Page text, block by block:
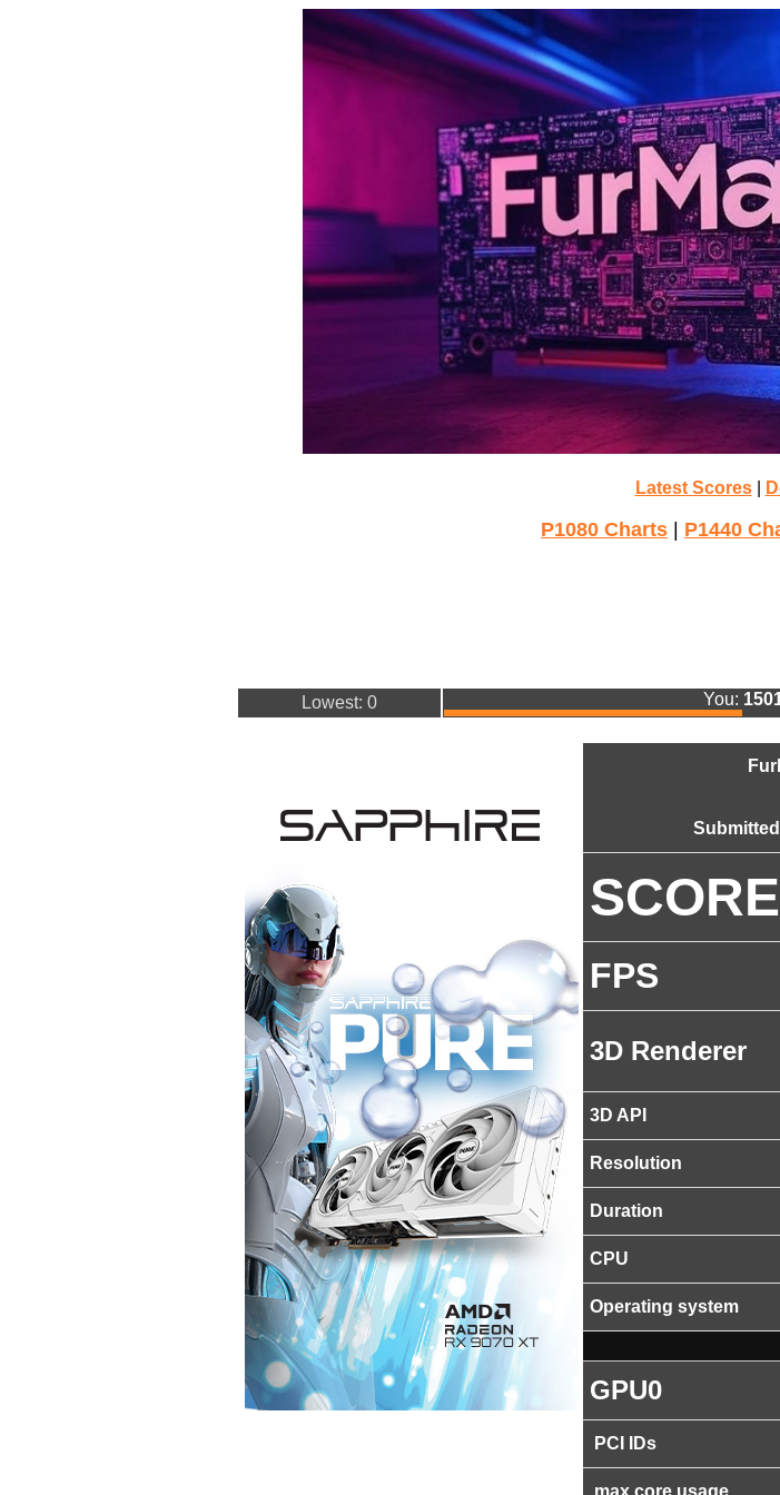
Latest Scores|
P1080 Charts P1440
Lowest: 0 You:
SCORE
FPS
3D Renderer
3D API
Resolution
Duration
CPU
Operating system
GPU0
PCI IDs
max core usage